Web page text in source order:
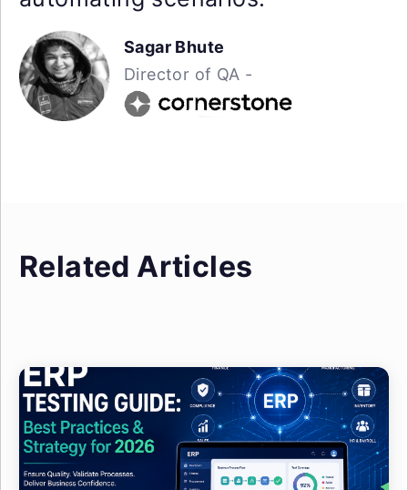
Sagar Bhute
Director of QA -
Related Articles